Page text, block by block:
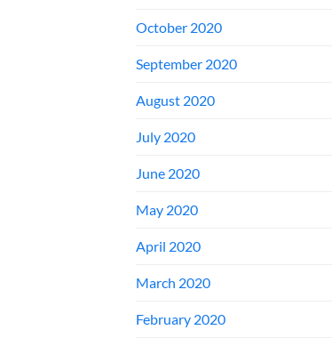
October 2020
September 2020
August 2020
July 2020
June 2020
May 2020
April 2020
March 2020
February 2020